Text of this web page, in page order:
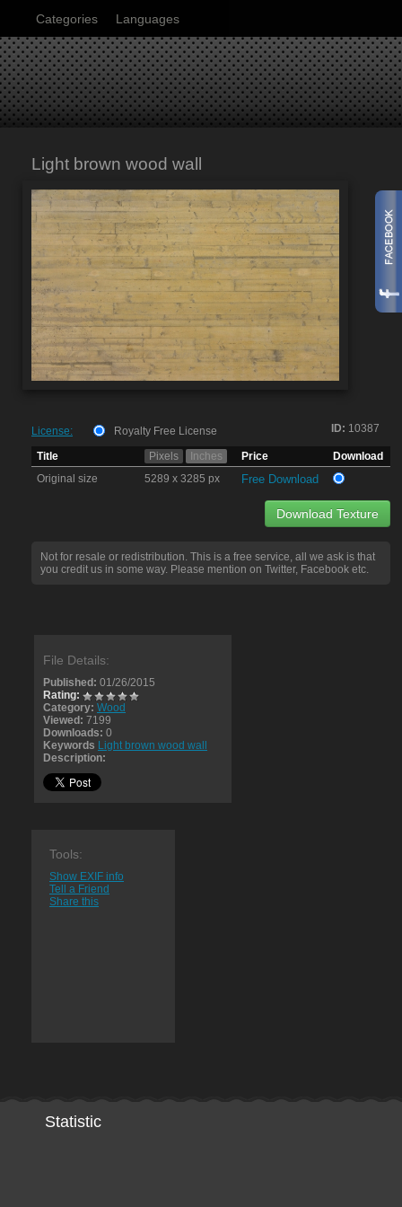
Categories Languages
Light brown wood wall
ID: 10387
License:
Royalty Free License
Title
Pixels Inches Price
Download
Original size
5289 x 3285 px Free Download
Download Texture
Not for resale or redistribution. This is a free service, all we ask is that
you credit us in some way. Please mention on Twitter, Facebook etc.
File Details:
Published: 01/26/2015
Rating:
Category: Wood
Viewed: 7199
Downloads: 0
Keywords Light brown wood wall
Description:
Tools:
Show EXIF info
Tell a Friend
Share this
Statistic